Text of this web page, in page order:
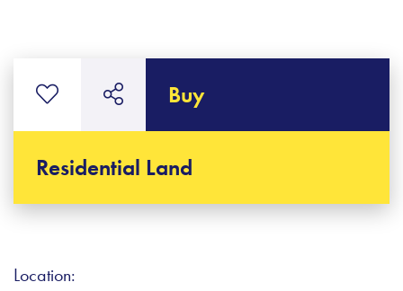
Buy
Residential Land
Location: